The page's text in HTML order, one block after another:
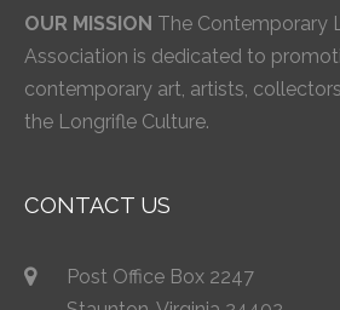
OUR MISSION The Contemporary
Association is dedicated to
contemporary art, artists,
the Longrifle Culture.
CONTACT US
Post Office Box 2247